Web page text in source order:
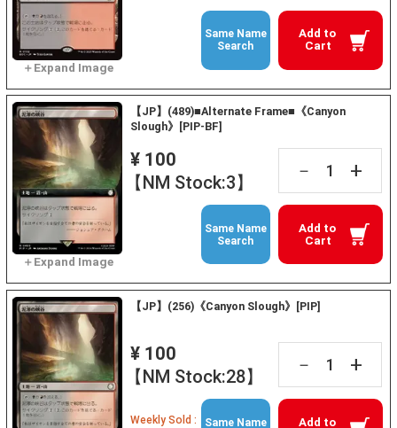
Add to
Cart
Same Name
Search
【JP】(489)■Alternate Frame■《Canyon
Slough》[PIP-BF]
¥ 100
【NM Stock:3】
－ +
Add to
Cart
Same Name
Search
【JP】(256)《Canyon Slough》[PIP]
¥ 100
【NM Stock:28】
－ +
Add to
Weekly Sold : Same Name